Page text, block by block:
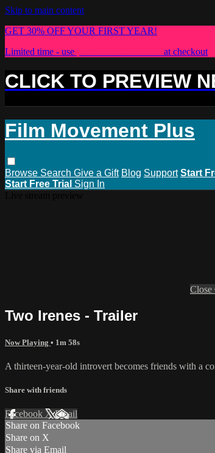
Skip to main content
GET 30% OFF YOUR FIRST YEAR!
Limited time - use
at checkout
CLICK TO PREVIEW
Film Movement Plus
Browse Search Give a Gift Blog Support Start
Start Free Trial Sign In
Close
Two Irenes - Trailer
Now Playing • 1m 58s
A thirteen-year-old introvert becomes friends with a
Share with friends
Facebook XEmail
Share on Facebook
Share on X
Share via Email